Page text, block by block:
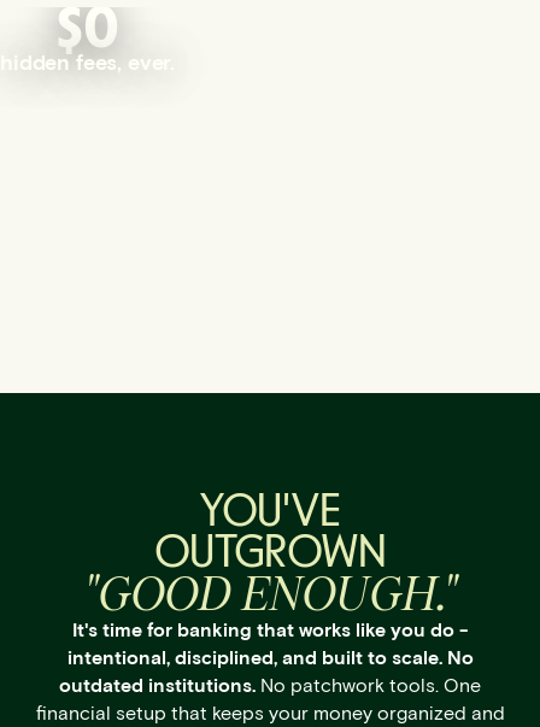
$0
hidden fees, ever.
YOU'VE
OUTGROWN
"GOOD ENOUGH."
It's time for banking that works like you do -
intentional, disciplined, and built to scale. No
outdated institutions. No patchwork tools. One
financial setup that keeps your money organized and